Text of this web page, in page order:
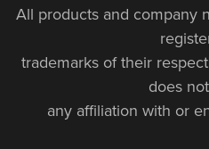
All products and company
trademarks of their
does
any affiliation with or